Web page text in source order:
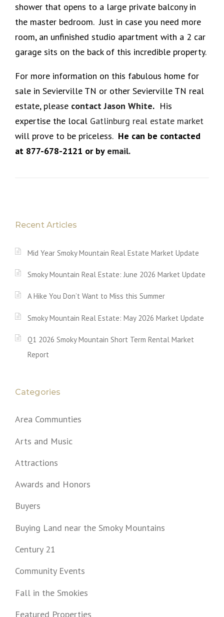
shower that opens to a large private balcony in
the master bedroom. Just in case you need more
room, an unfinished studio apartment with a 2 car
garage sits on the back of this incredible property.
For more information on this fabulous home for
sale in Sevierville TN or other Sevierville TN real
estate, please contact Jason White. His
expertise the local Gatlinburg real estate market
will prove to be priceless. He can be contacted
at 877-678-2121 or by email.
Recent Articles
Mid Year Smoky Mountain Real Estate Market Update
Smoky Mountain Real Estate: June 2026 Market Update
A Hike You Don’t Want to Miss this Summer
Smoky Mountain Real Estate: May 2026 Market Update
Q1 2026 Smoky Mountain Short Term Rental Market
Report
Categories
Area Communties
Arts and Music
Attractions
Awards and Honors
Buyers
Buying Land near the Smoky Mountains
Century 21
Community Events
Fall in the Smokies
Featured Properties